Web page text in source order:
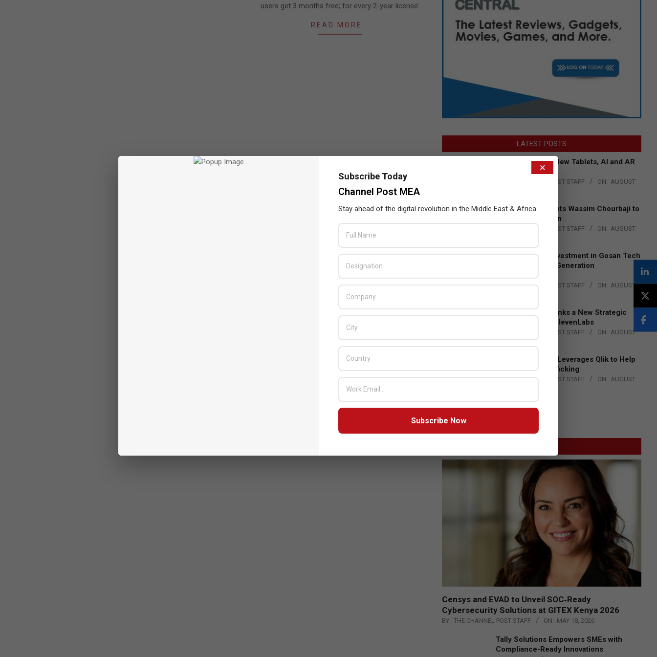
users get 3 months free; for every 2-year license’
READ MORE…
LATEST POSTS
Acer Introduces New Tablets, AI and AR
THE CHANNEL POST STAFF ON: AUGUST
Qualcomm Appoints Wassim Chourbaji to
Lead EMEA Region
THE CHANNEL POST STAFF ON: AUGUST
Epson Expands Investment in Gosan Tech
to Advance Next-Generation
Manufacturing
BY: THE CHANNEL POST STAFF ON: AUGUST
DXC Technology Inks a New Strategic
Partnership with ElevenLabs
THE CHANNEL POST STAFF ON: AUGUST
4, 2026
Engage Together Leverages Qlik to Help
Fight Human Trafficking
BY: THE CHANNEL POST STAFF ON: AUGUST
Censys and EVAD to Unveil SOC‑Ready
Cybersecurity Solutions at GITEX Kenya 2026
BY: THE CHANNEL POST STAFF ON: MAY 18, 2026
Tally Solutions Empowers SMEs with
Compliance-Ready Innovations
×
Subscribe Today
Channel Post MEA
Stay ahead of the digital revolution in the Middle East & Africa
Subscribe Now